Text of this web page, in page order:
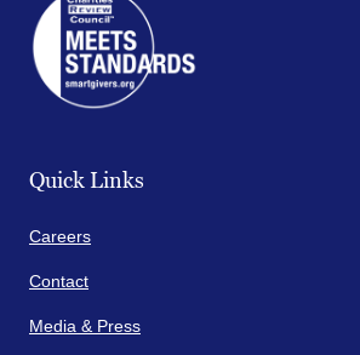
Quick Links
Careers
Contact
Media & Press